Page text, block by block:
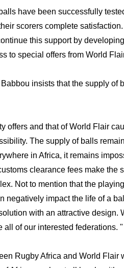
have been successfully
scorers complete
this support by
to special offers from World
insists that the supply of
offers and that of World Flair
The supply of balls
in Africa, it remains
clearance fees make the
Not to mention that the
negatively impact the life of a
with an attractive design.
all of our interested federations. "
Rugby Africa and World Flair